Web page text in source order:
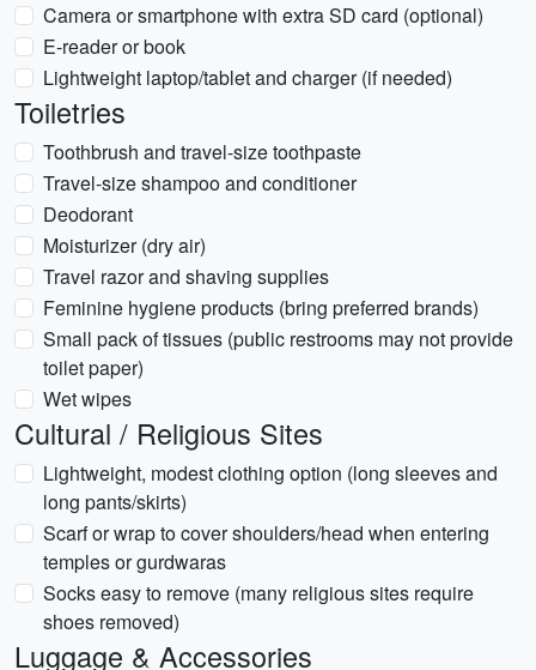
Camera or smartphone with extra SD card (optional)
E-reader or book
Lightweight laptop/tablet and charger (if needed)
Toiletries
Toothbrush and travel-size toothpaste
Travel-size shampoo and conditioner
Deodorant
Moisturizer (dry air)
Travel razor and shaving supplies
Feminine hygiene products (bring preferred brands)
Small pack of tissues (public restrooms may not provide
toilet paper)
Wet wipes
Cultural / Religious Sites
Lightweight, modest clothing option (long sleeves and
long pants/skirts)
Scarf or wrap to cover shoulders/head when entering
temples or gurdwaras
Socks easy to remove (many religious sites require
shoes removed)
Luggage & Accessories